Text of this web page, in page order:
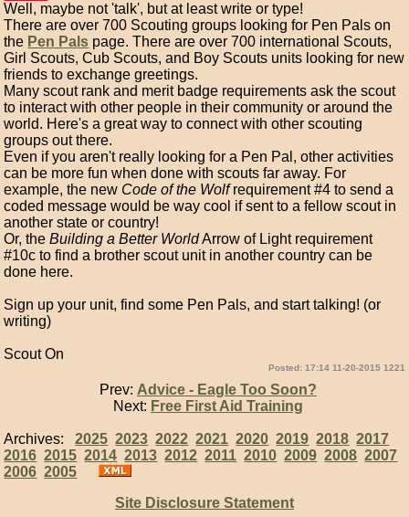
Well, maybe not 'talk', but at least write or type!
There are over 700 Scouting groups looking for Pen Pals on
the Pen Pals page. There are over 700 international Scouts,
Girl Scouts, Cub Scouts, and Boy Scouts units looking for new
friends to exchange greetings.
Many scout rank and merit badge requirements ask the scout
to interact with other people in their community or around the
world. Here's a great way to connect with other scouting
groups out there.
Even if you aren't really looking for a Pen Pal, other activities
can be more fun when done with scouts far away. For
example, the new Code of the Wolfrequirement #4 to send a
coded message would be way cool if sent to a fellow scout in
another state or country!
Or, theBuilding a Better WorldArrow of Light requirement
#10c to find a brother scout unit in another country can be
done here.
Sign up your unit, find some Pen Pals, and start talking! (or
writing)
Scout On
Posted: 17:14 11-20-2015 1221
Prev: Advice - Eagle Too Soon?
Next: Free First Aid Training
Archives:2025 2023 2022 2021 2020 2019 2018 2017
2016 2015 2014 2013 2012 2011 2010 2009 2008 2007
2006 2005
Site Disclosure Statement